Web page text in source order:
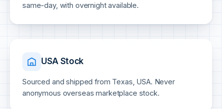
same-day, with overnight available.
USA Stock
Sourced and shipped from Texas, USA. Never
anonymous overseas marketplace stock.